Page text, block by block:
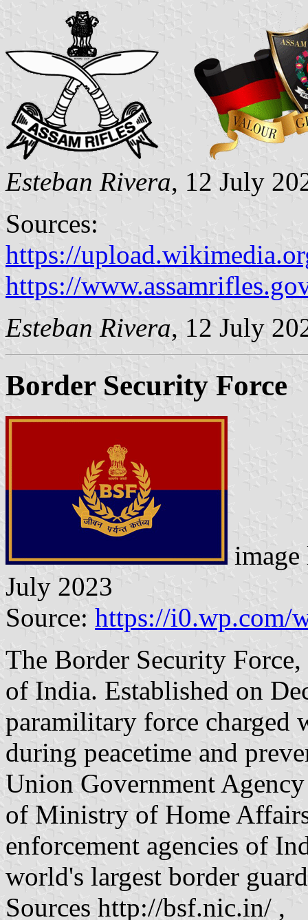
Esteban Rivera, 12 July
Sources:
https://
https://
Esteban Rivera, 12 July
Border Security Force
July 2023
Source: https://i0.wp.com/
The Border Security
of India. Established on
paramilitary force charged
during peacetime and
Union Government
of Ministry of Home
enforcement agencies of
world's largest border
Sources http://bsf.nic.in/ ,